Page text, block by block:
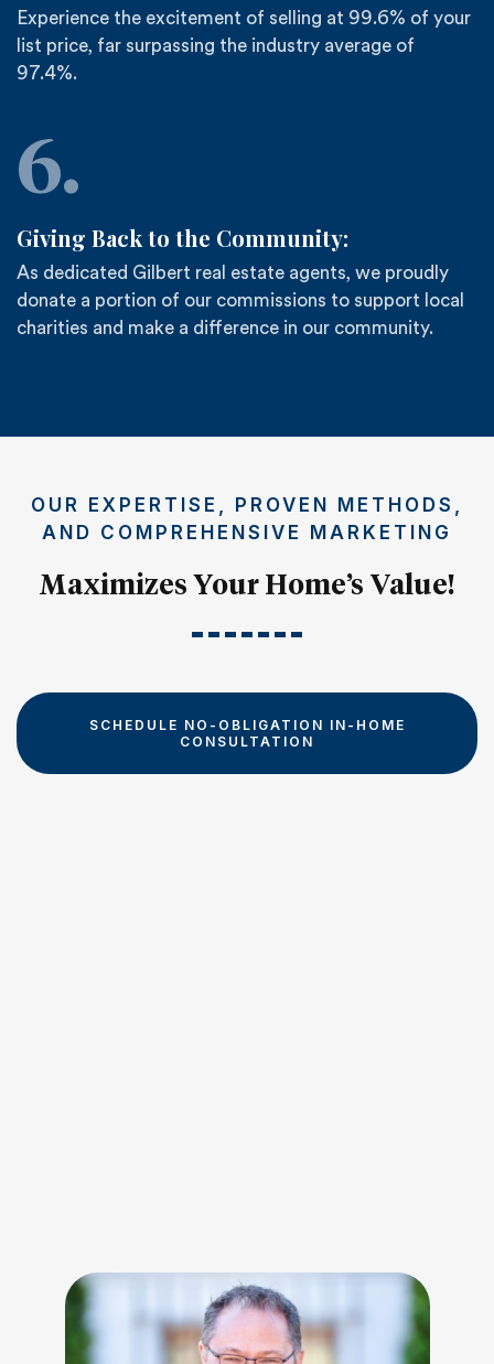
Experience the excitement of selling at 99.6% of your
list price, far surpassing the industry average of
97.4%.
6.
Giving Back to the Community:
As dedicated Gilbert real estate agents, we proudly
donate a portion of our commissions to support local
charities and make a difference in our community.
OUR EXPERTISE, PROVEN METHODS,
AND COMPREHENSIVE MARKETING
Maximizes Your Home’s Value!
SCHEDULE NO-OBLIGATION IN-HOME
CONSULTATION